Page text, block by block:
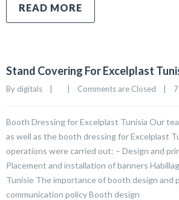
READ MORE
Stand Covering For Excelplast
By digitals Comments are Closed
Booth Dressing for Excelplast Tunisia Our
as well as the booth dressing for Excelplast
operations were carried out: – Design and
Placement and installation of banners
Tunisie The importance of booth design and
communication policy Booth design